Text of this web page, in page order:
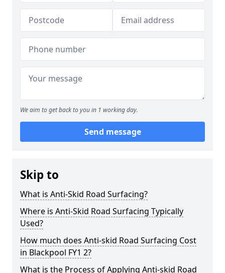
We aim to get back to you in 1 working day.
Send message
Skip to
What is Anti-Skid Road Surfacing?
Where is Anti-Skid Road Surfacing Typically
Used?
How much does Anti-skid Road Surfacing Cost
in Blackpool FY1 2?
What is the Process of Applying Anti-skid Road